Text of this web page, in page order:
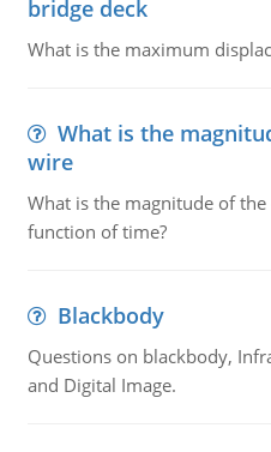
bridge deck
What is the maximum
What is the
wire
What is the magnitude of
function of time?
Blackbody
Questions on blackbody,
and Digital Image.